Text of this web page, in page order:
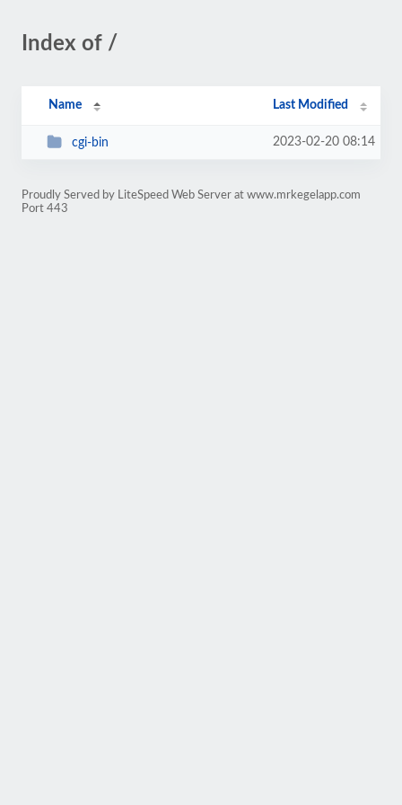
Index of /
Name Last Modified
cgi-bin 2023-02-20 08:14
Proudly Served by LiteSpeed Web Server at www.mrkegelapp.com
Port 443